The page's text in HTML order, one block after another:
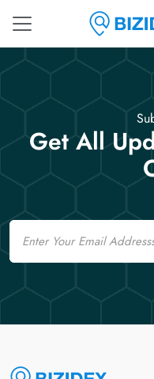
Get All
Email